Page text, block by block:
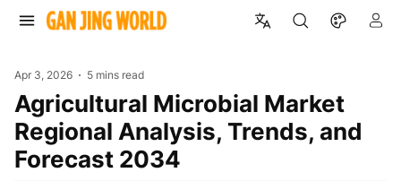
Apr 3, 2026 5 mins read
Agricultural Microbial Market
Regional Analysis, Trends, and
Forecast 2034